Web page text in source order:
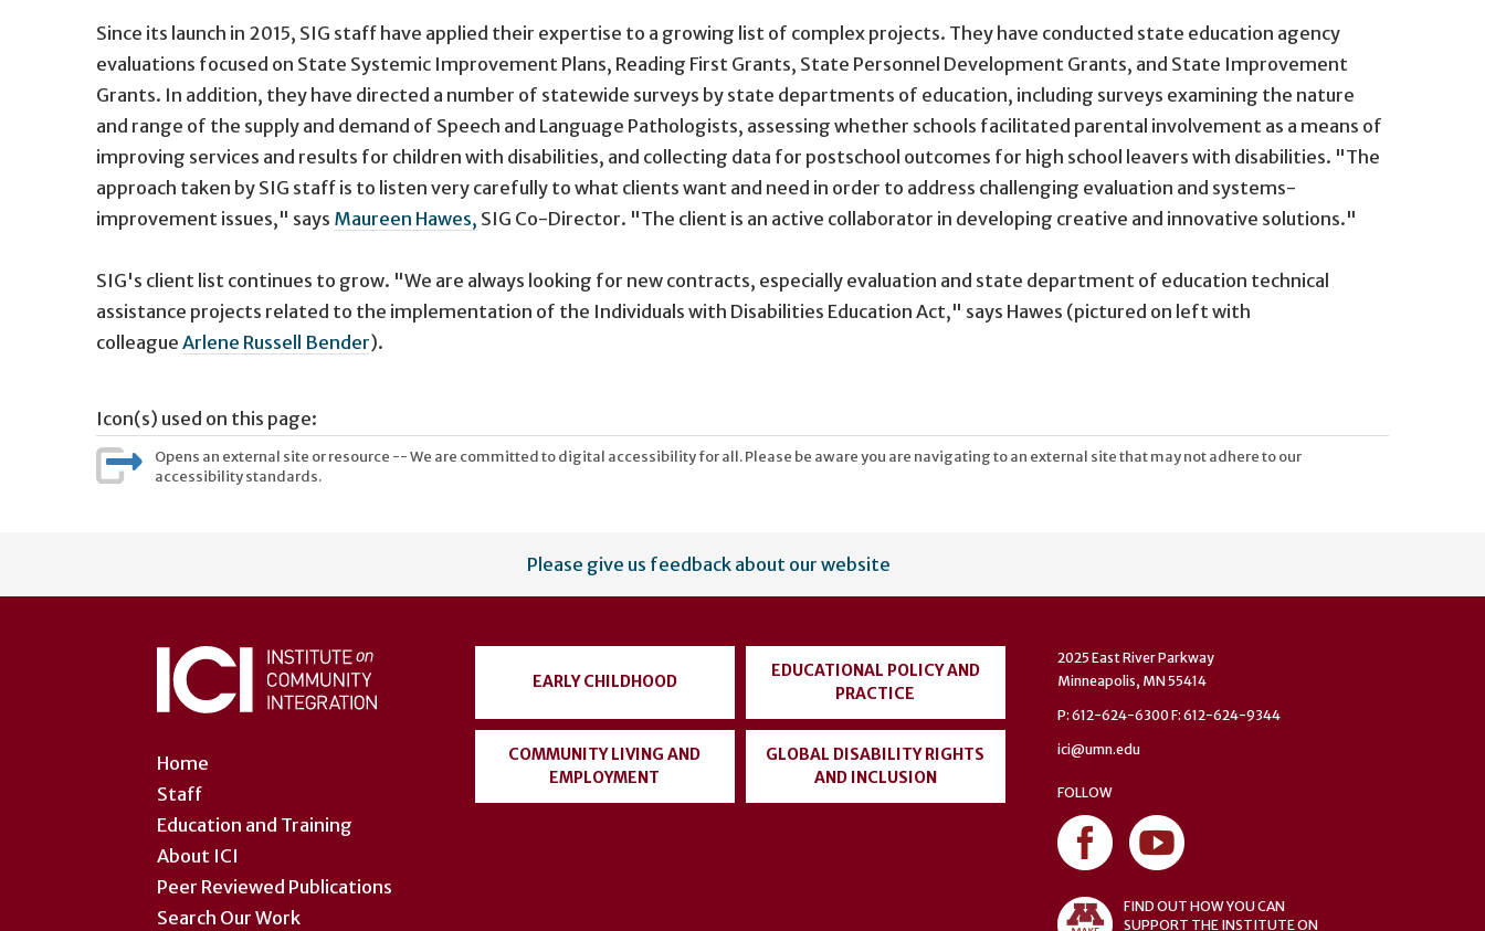
Since its launch in 2015, SIG staff have applied their expertise to a growing list of complex projects. They have conducted state education agency
evaluations focused on State Systemic Improvement Plans, Reading First Grants, State Personnel Development Grants, and State Improvement
Grants. In addition, they have directed a number of statewide surveys by state departments of education, including surveys examining the nature
and range of the supply and demand of Speech and Language Pathologists, assessing whether schools facilitated parental involvement as a means of
improving services and results for children with disabilities, and collecting data for postschool outcomes for high school leavers with disabilities. "The
approach taken by SIG staff is to listen very carefully to what clients want and need in order to address challenging evaluation and systems-
improvement issues," says Maureen Hawes, SIG Co-Director. "The client is an active collaborator in developing creative and innovative solutions."
SIG's client list continues to grow. "We are always looking for new contracts, especially evaluation and state department of education technical
assistance projects related to the implementation of the Individuals with Disabilities Education Act," says Hawes (pictured on left with
colleague Arlene Russell Bender).
Icon(s) used on this page:
Opens an external site or resource -- We are committed to digital accessibility for all. Please be aware you are navigating to an external site that may not adhere to our
accessibility standards.
account
Please give us feedback about our website
Home
Staff
Education and Training
About ICI
Peer Reviewed Publications
Search Our Work
EARLY CHILDHOOD
EDUCATIONAL POLICY AND
PRACTICE
COMMUNITY LIVING AND
EMPLOYMENT
GLOBAL DISABILITY RIGHTS
AND INCLUSION
2025 East River Parkway
Minneapolis, MN 55414
P: 612-624-6300 F: 612-624-9344
ici@umn.edu
FOLLOW
FIND OUT HOW YOU CAN
SUPPORT THE INSTITUTE ON